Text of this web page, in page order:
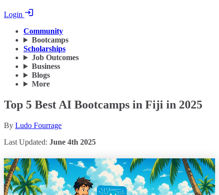
Login
Community
Bootcamps
Scholarships
Job Outcomes
Business
Blogs
More
Top 5 Best AI Bootcamps in Fiji in 2025
By Ludo Fourrage
Last Updated: June 4th 2025